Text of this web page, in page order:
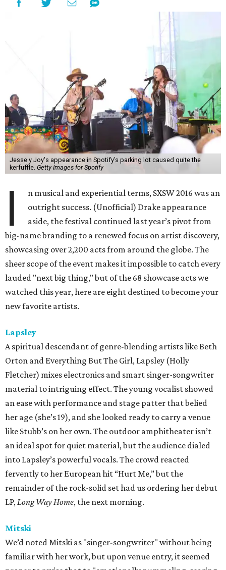
Jesse y Joy's appearance in Spotify’s parking lot caused quite the
kerfuffle. Getty Images for Spotify
I
n musical and experiential terms, SXSW 2016 was an
outright success. (Unofficial) Drake appearance
aside, the festival continued last year’s pivot from
big-name branding to a renewed focus on artist discovery,
showcasing over 2,200 acts from around the globe. The
sheer scope of the event makes it impossible to catch every
lauded "next big thing," but of the 68 showcase acts we
watched this year, here are eight destined to become your
new favorite artists.
Lapsley
A spiritual descendant of genre-blending artists like Beth
Orton and Everything But The Girl, Lapsley (Holly
Fletcher) mixes electronics and smart singer-songwriter
material to intriguing effect. The young vocalist showed
an ease with performance and stage patter that belied
her age (she’s 19), and she looked ready to carry a venue
like Stubb’s on her own. The outdoor amphitheater isn’t
an ideal spot for quiet material, but the audience dialed
into Lapsley’s powerful vocals. The crowd reacted
fervently to her European hit “Hurt Me,” but the
remainder of the rock-solid set had us ordering her debut
LP,Long Way Home, the next morning.
Mitski
We’d noted Mitski as "singer-songwriter" without being
familiar with her work, but upon venue entry, it seemed